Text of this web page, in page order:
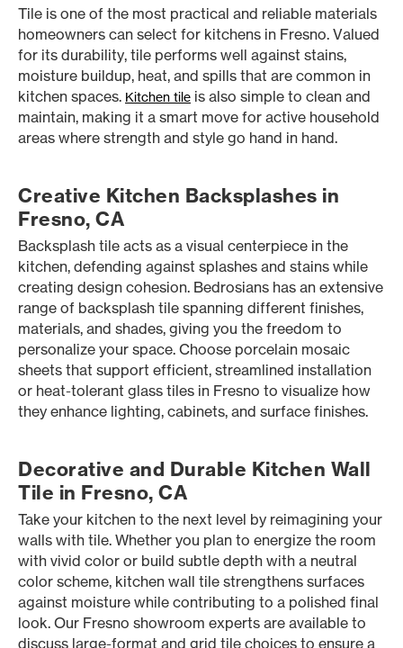
Tile is one of the most practical and reliable materials
homeowners can select for kitchens in Fresno. Valued
for its durability, tile performs well against stains,
moisture buildup, heat, and spills that are common in
kitchen spaces. Kitchen tile is also simple to clean and
maintain, making it a smart move for active household
areas where strength and style go hand in hand.
Creative Kitchen Backsplashes in
Fresno, CA
Backsplash tile acts as a visual centerpiece in the
kitchen, defending against splashes and stains while
creating design cohesion. Bedrosians has an extensive
range of backsplash tile spanning different finishes,
materials, and shades, giving you the freedom to
personalize your space. Choose porcelain mosaic
sheets that support efficient, streamlined installation
or heat-tolerant glass tiles in Fresno to visualize how
they enhance lighting, cabinets, and surface finishes.
Decorative and Durable Kitchen Wall
Tile in Fresno, CA
Take your kitchen to the next level by reimagining your
walls with tile. Whether you plan to energize the room
with vivid color or build subtle depth with a neutral
color scheme, kitchen wall tile strengthens surfaces
against moisture while contributing to a polished final
look. Our Fresno showroom experts are available to
discuss large-format and grid tile choices to ensure a